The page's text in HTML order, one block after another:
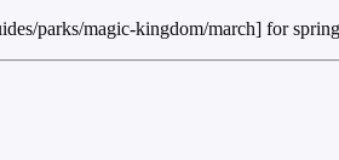
parks/magic-kingdom/march] for